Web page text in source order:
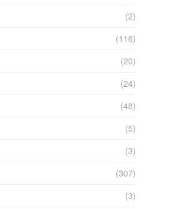
(2)
(116)
(20)
(24)
(48)
(5)
(3)
(307)
(3)